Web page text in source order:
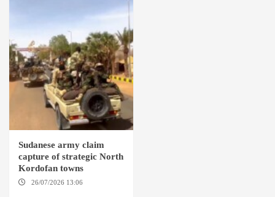
Sudanese army claim
capture of strategic North
Kordofan towns
26/07/2026 13:06